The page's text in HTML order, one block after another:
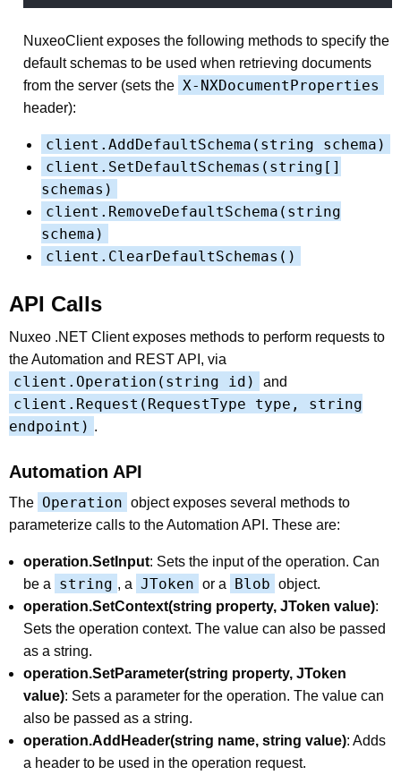
NuxeoClient exposes the following methods to specify the
default schemas to be used when retrieving documents
from the server (sets the X-NXDocumentProperties
header):
client.AddDefaultSchema(string schema)
client.SetDefaultSchemas(string[]
schemas)
client.RemoveDefaultSchema(string
schema)
client.ClearDefaultSchemas()
API Calls
Nuxeo .NET Client exposes methods to perform requests to
the Automation and REST API, via
client.Operation(string id) and
client.Request(RequestType type, string
endpoint) .
Automation API
The Operation object exposes several methods to
parameterize calls to the Automation API. These are:
operation.SetInput: Sets the input of the operation. Can
be a
string , a JToken or a Blob object.
operation.SetContext(string property, JToken value):
Sets the operation context. The value can also be passed
as a string.
operation.SetParameter(string property, JToken
value): Sets a parameter for the operation. The value can
also be passed as a string.
operation.AddHeader(string name, string value): Adds
a header to be used in the operation request.